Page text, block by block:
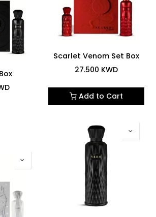
Scarlet Venom Set Box
27.500 KWD
Add to Cart